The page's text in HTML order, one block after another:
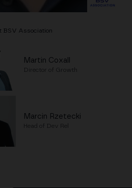
BSV Association
Martin Coxall
Director of Growth
Marcin Rzetecki
Head of Dev Rel